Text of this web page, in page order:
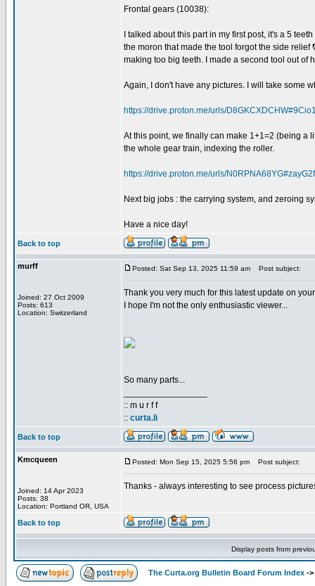
Frontal gears (10038):
I talked about this part in my first post, it's a 5
the moron that made the tool forgot the side
making too big teeth. I made a second tool out of
Again, I don't have any pictures. I will take some
https://drive.proton.me/urls/
At this point, we finally can make 1+1=2 (being a
the whole gear train, indexing the roller.
https://drive.proton.me/urls/
Next big jobs : the carrying system, and zeroing
Have a nice day!
Back to top
murff
Joined: 27 Oct 2009
Posts: 613
Location: Switzerland
Posted: Sat Sep 13, 2025 11:59 am Post subject:
Thank you very much for this latest update on
I hope I'm not the only enthusiastic viewer...
So many parts...
:: m u r f f
:: curta.li
Back to top
Kmcqueen
Joined: 14 Apr 2023
Posts: 38
Location: Portland OR, USA
Posted: Mon Sep 15, 2025 5:56 pm Post subject:
Thanks - always interesting to see process
Back to top
Display posts from
The Curta.org Bulletin Board Forum Index ->